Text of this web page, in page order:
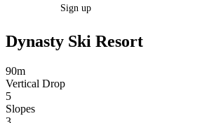
Sign up
Dynasty Ski Resort
90m
Vertical Drop
5
Slopes